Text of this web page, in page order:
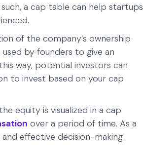
a cap table can help startups
of the company’s ownership
by founders to give an
way, potential investors can
to invest based on your cap
equity is visualized in a cap
over a period of time. As a
effective decision-making